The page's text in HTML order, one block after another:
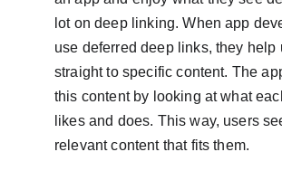
lot on deep linking. When app
use deferred deep links, they help
straight to specific content. The
this content by looking at what
likes and does. This way, users
relevant content that fits them.